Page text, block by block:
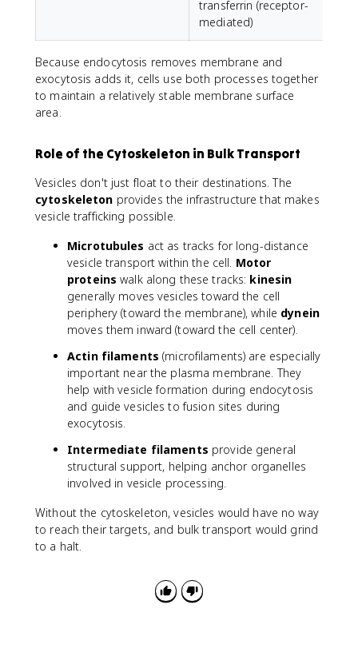
transferrin (receptor-
mediated)
Because endocytosis removes membrane and
exocytosis adds it, cells use both processes together
to maintain a relatively stable membrane surface
area.
Role of the Cytoskeleton in Bulk Transport
Vesicles don't just float to their destinations. The
cytoskeleton provides the infrastructure that makes
vesicle trafficking possible.
Microtubules act as tracks for long-distance
vesicle transport within the cell. Motor
proteins walk along these tracks: kinesin
generally moves vesicles toward the cell
periphery (toward the membrane), while dynein
moves them inward (toward the cell center).
Actin filaments (microfilaments) are especially
important near the plasma membrane. They
help with vesicle formation during endocytosis
and guide vesicles to fusion sites during
exocytosis.
Intermediate filaments provide general
structural support, helping anchor organelles
involved in vesicle processing.
Without the cytoskeleton, vesicles would have no way
to reach their targets, and bulk transport would grind
to a halt.